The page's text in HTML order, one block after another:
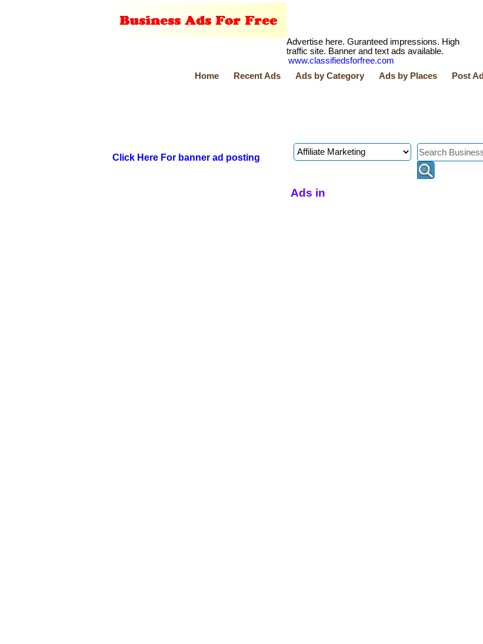
Advertise here. Guranteed impressions. High
traffic site. Banner and text ads available.
www.classifiedsforfree.com
Home
Recent Ads Ads by Category Ads by Places Post Ad
Click Here For banner ad posting
Ads in